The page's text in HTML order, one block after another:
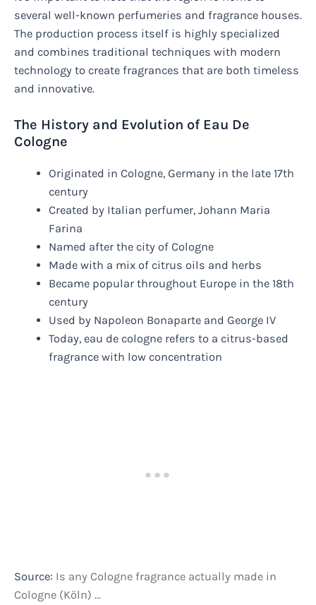
several well-known perfumeries and fragrance houses.
The production process itself is highly specialized
and combines traditional techniques with modern
technology to create fragrances that are both timeless
and innovative.
The History and Evolution of Eau De
Cologne
Originated in Cologne, Germany in the late 17th
century
Created by Italian perfumer, Johann Maria
Farina
Named after the city of Cologne
Made with a mix of citrus oils and herbs
Became popular throughout Europe in the 18th
century
Used by Napoleon Bonaparte and George IV
Today, eau de cologne refers to a citrus-based
fragrance with low concentration
Source: Is any Cologne fragrance actually made in
Cologne (Köln) …